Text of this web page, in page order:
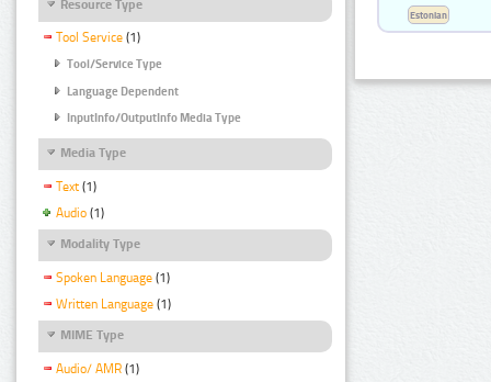
Resource Type
Tool Service (1)
Tool/Service Type
Language Dependent
InputInfo/OutputInfo Media Type
Media Type
Text (1)
Audio (1)
Modality Type
Spoken Language (1)
Written Language (1)
MIME Type
Audio/ AMR (1)
Estonian